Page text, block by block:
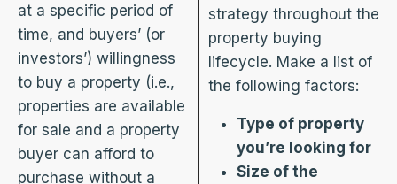
at a specific period of
time, and buyers’ (or
investors’) willingness
to buy a property (i.e.,
properties are available
for sale and a property
buyer can afford to
purchase without a
strategy throughout the
property buying
lifecycle. Make a list of
the following factors:
Type of property
you’re looking for
Size of the